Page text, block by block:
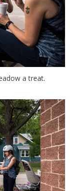
a treat.